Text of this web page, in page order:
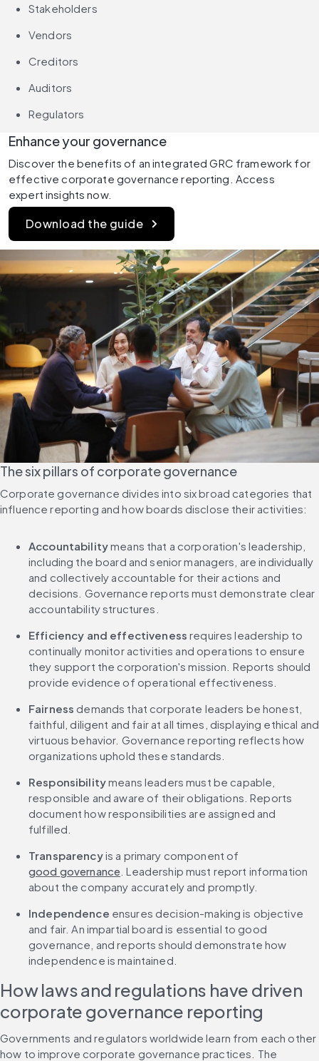
Stakeholders
Vendors
Creditors
Auditors
Regulators
Enhance your governance
Discover the benefits of an integrated GRC framework for
effective corporate governance reporting. Access
expert insights now.
Download the guide
The six pillars of corporate governance
Corporate governance divides into six broad categories that
influence reporting and how boards disclose their activities:
Accountability means that a corporation's leadership,
including the board and senior managers, are individually
and collectively accountable for their actions and
decisions. Governance reports must demonstrate clear
accountability structures.
Efficiency and effectiveness requires leadership to
continually monitor activities and operations to ensure
they support the corporation's mission. Reports should
provide evidence of operational effectiveness.
Fairness demands that corporate leaders be honest,
faithful, diligent and fair at all times, displaying ethical and
virtuous behavior. Governance reporting reflects how
organizations uphold these standards.
Responsibility means leaders must be capable,
responsible and aware of their obligations. Reports
document how responsibilities are assigned and
fulfilled.
Transparency is a primary component of
good governance . Leadership must report information
about the company accurately and promptly.
Independence ensures decision-making is objective
and fair. An impartial board is essential to good
governance, and reports should demonstrate how
independence is maintained.
How laws and regulations have driven
corporate governance reporting
Governments and regulators worldwide learn from each other
how to improve corporate governance practices. The